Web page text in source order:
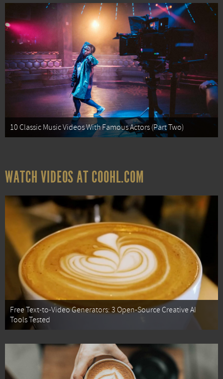
10 Classic Music Videos With Famous Actors (Part Two)
WATCH VIDEOS AT COOHL.COM
Free Text-to-Video Generators: 3 Open-Source Creative AI
Tools Tested